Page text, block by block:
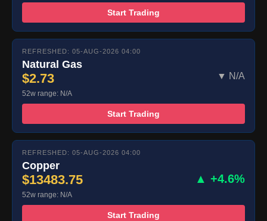
Start Trading
REFRESHED: 05-AUG-2026 04:00
Natural Gas
$2.73 ▼ N/A
52w range: N/A
Start Trading
REFRESHED: 05-AUG-2026 04:00
Copper
$13483.75 ▲ +4.6%
52w range: N/A
Start Trading